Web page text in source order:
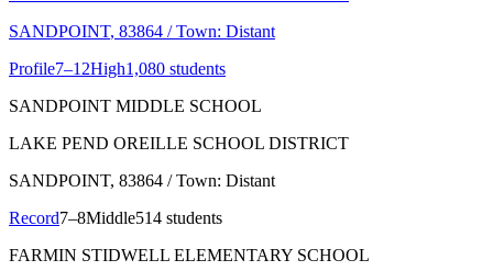
SANDPOINT, 83864 / Town: Distant
Profile7–12High1,080 students
SANDPOINT MIDDLE SCHOOL
LAKE PEND OREILLE SCHOOL DISTRICT
SANDPOINT, 83864 / Town: Distant
Record7–8Middle514 students
FARMIN STIDWELL ELEMENTARY SCHOOL